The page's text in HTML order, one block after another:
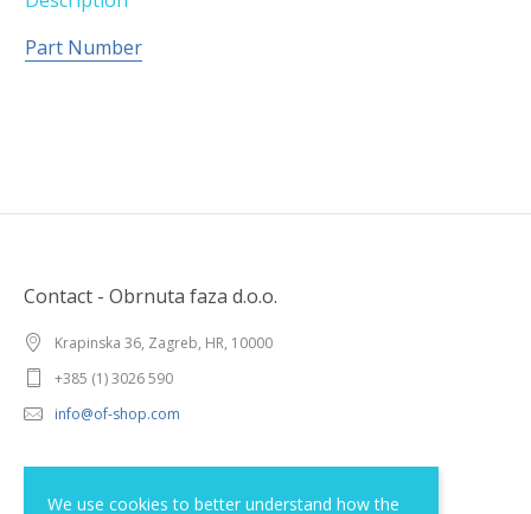
We use cookies to better understand how the
Part Number
Contact - Obrnuta faza d.o.o.
Krapinska 36, Zagreb, HR, 10000
+385 (1) 3026 590
info@of-shop.com